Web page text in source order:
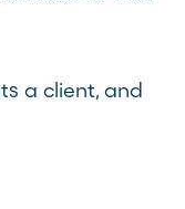
a client, and